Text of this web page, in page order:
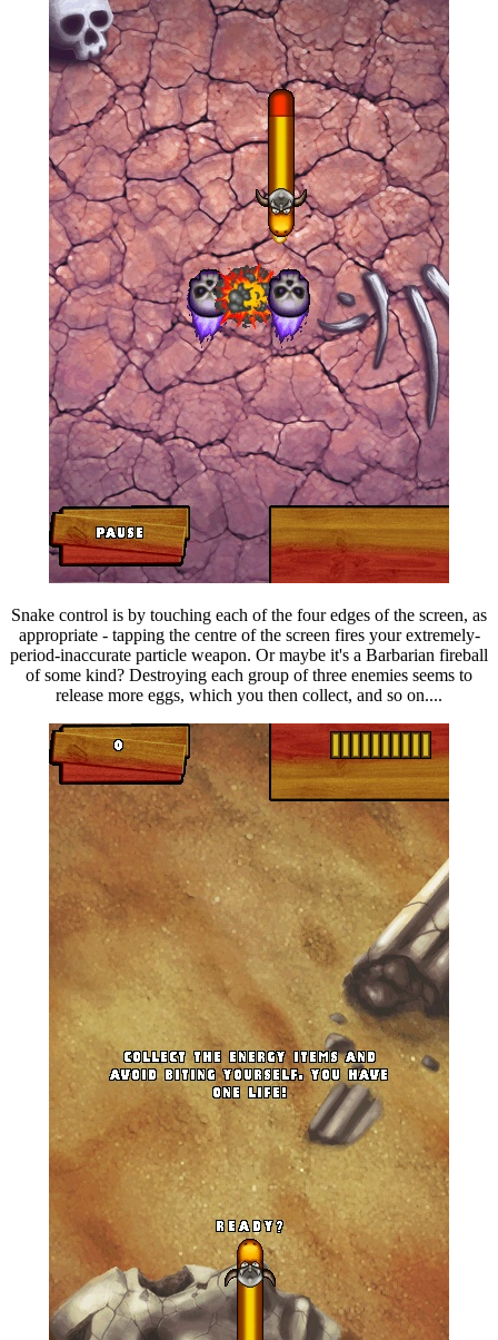
Snake control is by touching each of the four edges of the screen, as
appropriate - tapping the centre of the screen fires your extremely-
period-inaccurate particle weapon. Or maybe it's a Barbarian fireball
of some kind? Destroying each group of three enemies seems to
release more eggs, which you then collect, and so on....